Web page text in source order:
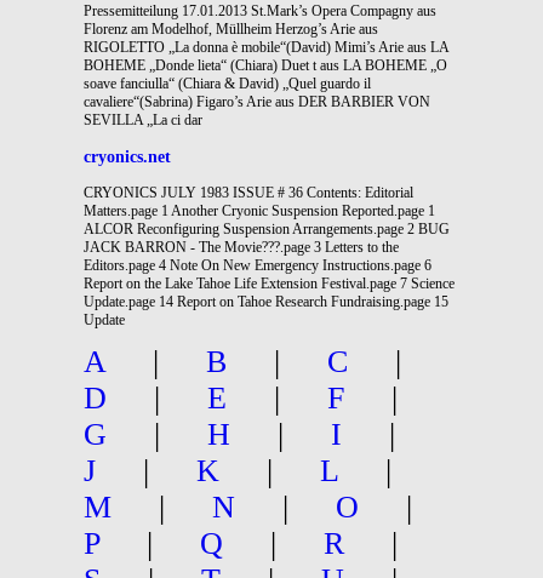
Pressemitteilung 17.01.2013 St.Mark’s Opera Compagny aus
Florenz am Modelhof, Müllheim Herzog’s Arie aus
RIGOLETTO „La donna è mobile“(David) Mimi’s Arie aus LA
BOHEME „Donde lieta“ (Chiara) Duet t aus LA BOHEME „O
soave fanciulla“ (Chiara & David) „Quel guardo il
cavaliere“(Sabrina) Figaro’s Arie aus DER BARBIER VON
SEVILLA „La ci dar
cryonics.net
CRYONICS JULY 1983 ISSUE # 36 Contents: Editorial
Matters.page 1 Another Cryonic Suspension Reported.page 1
ALCOR Reconfiguring Suspension Arrangements.page 2 BUG
JACK BARRON - The Movie???.page 3 Letters to the
Editors.page 4 Note On New Emergency Instructions.page 6
Report on the Lake Tahoe Life Extension Festival.page 7 Science
Update.page 14 Report on Tahoe Research Fundraising.page 15
Update
A | B | C
|
D
| E | F
|
G
| H | I
|
J
| K | L
|
M
| N | O
|
P
| Q | R
|